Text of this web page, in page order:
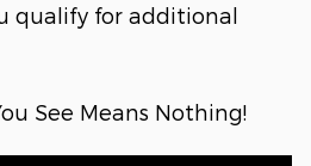
qualify for additional
See Means Nothing!